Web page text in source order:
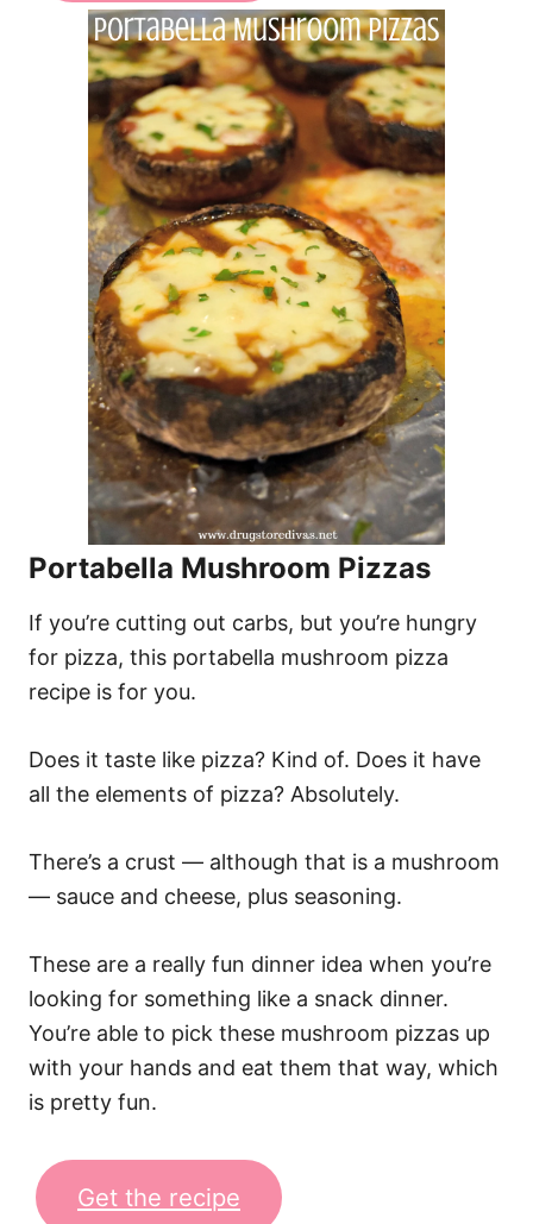
Portabella Mushroom Pizzas
If you’re cutting out carbs, but you’re hungry
for pizza, this portabella mushroom pizza
recipe is for you.
Does it taste like pizza? Kind of. Does it have
all the elements of pizza? Absolutely.
There’s a crust — although that is a mushroom
— sauce and cheese, plus seasoning.
These are a really fun dinner idea when you’re
looking for something like a snack dinner.
You’re able to pick these mushroom pizzas up
with your hands and eat them that way, which
is pretty fun.
Get the recipe